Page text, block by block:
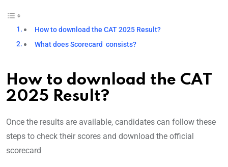
How to download the CAT 2025 Result?
What does Scorecard consists?
How to download the CAT
2025 Result?
Once the results are available, candidates can follow these
steps to check their scores and download the official
scorecard